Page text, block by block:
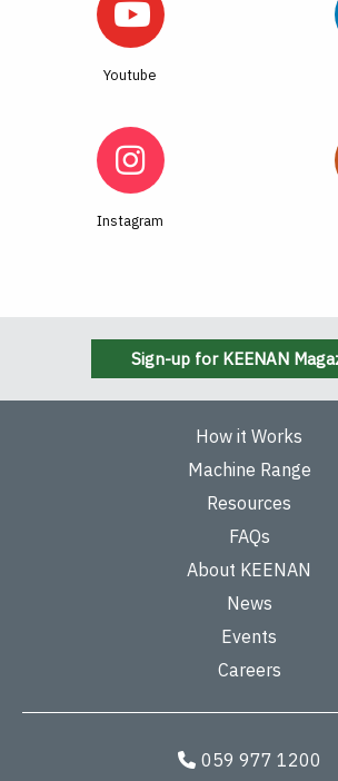
Youtube
Instagram
Sign-up for KEENAN
How it Works
Machine Range
Resources
FAQs
About KEENAN
News
Events
Careers
059 977 1200